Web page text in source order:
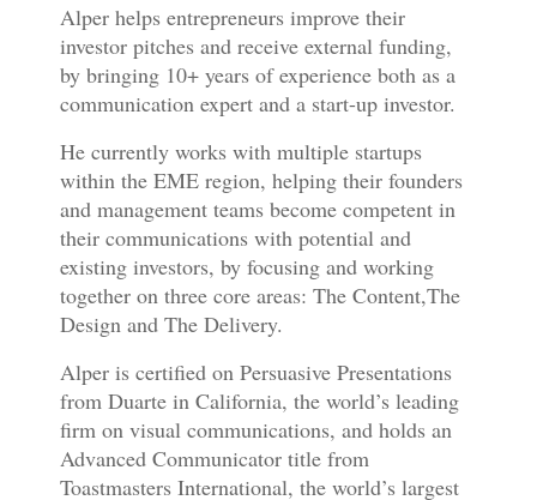
Alper helps entrepreneurs improve their
investor pitches and receive external funding,
by bringing 10+ years of experience both as a
communication expert and a start-up investor.
He currently works with multiple startups
within the EME region, helping their founders
and management teams become competent in
their communications with potential and
existing investors, by focusing and working
together on three core areas: The Content,The
Design and The Delivery.
Alper is certified on Persuasive Presentations
from Duarte in California, the world’s leading
firm on visual communications, and holds an
Advanced Communicator title from
Toastmasters International, the world’s largest